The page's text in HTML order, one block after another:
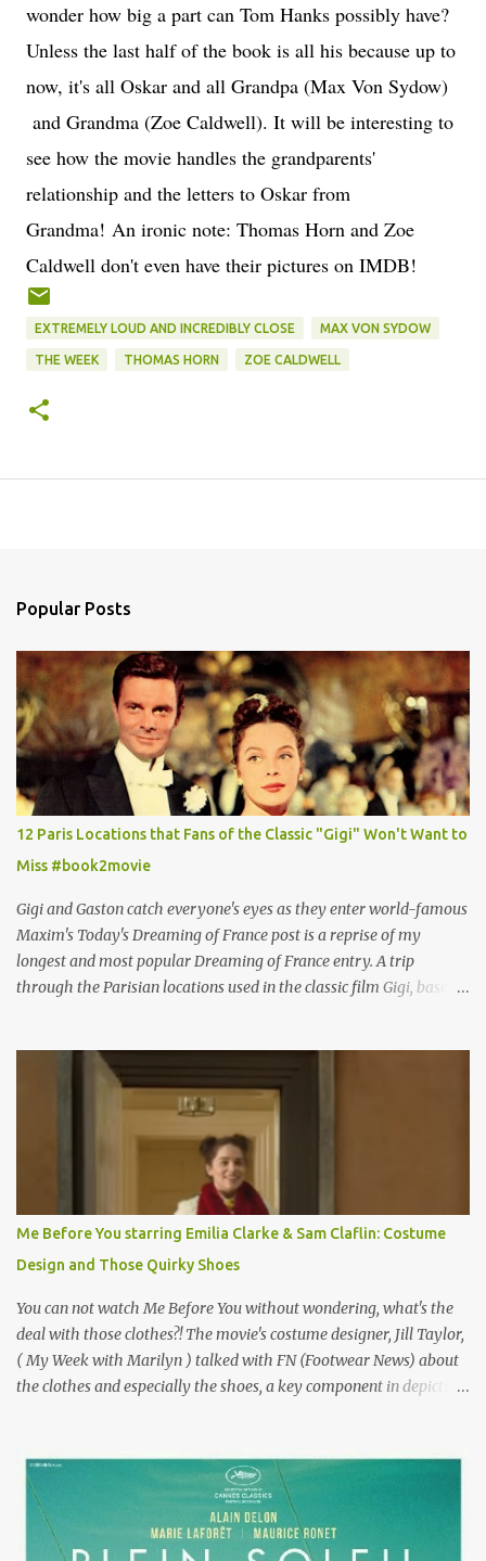
wonder how big a part can Tom Hanks possibly have?
Unless the last half of the book is all his because up to
now, it's all Oskar and all Grandpa (Max Von Sydow)
and Grandma (Zoe Caldwell). It will be interesting to
see how the movie handles the grandparents'
relationship and the letters to Oskar from
Grandma! An ironic note: Thomas Horn and Zoe
Caldwell don't even have their pictures on IMDB!
EXTREMELY LOUD AND INCREDIBLY CLOSE MAX VON SYDOW
THE WEEK THOMAS HORN ZOE CALDWELL
Popular Posts
12 Paris Locations that Fans of the Classic "Gigi" Won't Want to
Miss #book2movie
Gigi and Gaston catch everyone's eyes as they enter world-famous
Maxim's Today's Dreaming of France post is a reprise of my
longest and most popular Dreaming of France entry. A trip
through the Parisian locations used in the classic film Gigi, based
why I'd be at all interested in the Ben Affleck, J-Lo disaster, the
epitome of a bad romance, made even worse because its epic
failure has been immortalized on film. " No! Not Gigli. Gigi . Very
famous movie musical? Takes place in Paris during the Belle
Epoque? Won 9 Oscars? Starred Leslie Caron and Louis Jourdan?
Vincent Minelli directed? " " Hmmm" he nods, a shrugging respect
for the director, meaning maybe he'll watch it with me one day
especially as he's also curious about the Belle Epoque and wouldn't
mind going back to Paris and getting a...
Me Before You starring Emilia Clarke & Sam Claflin: Costume
Design and Those Quirky Shoes
You can not watch Me Before You without wondering, what's the
deal with those clothes?! The movie's costume designer, Jill Taylor,
( My Week with Marilyn ) talked with FN (Footwear News) about
the clothes and especially the shoes, a key component in depicting
for her money, and that being the case, where is she getting the
budget for this quirky wardrobe? The shoes—I get it, they are
adorable and I fully expect to see a slew of young women wearing
shoes with flowers on their soles—cost about £90 or $125. That's a